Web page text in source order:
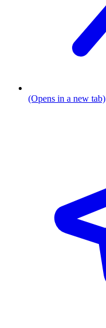
(Opens in a new tab)